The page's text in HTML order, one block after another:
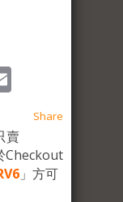
Share
賣
Checkout
」方可